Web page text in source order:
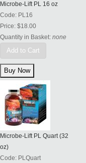
Microbe-Lift PL 16 oz
Code: PL16
Price: $18.00
Quantity in Basket: none
Add to Cart
Microbe-Lift PL Quart (32
oz)
Code: PLQuart